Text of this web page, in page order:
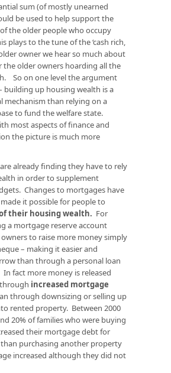
sum (of mostly unearned
be used to help support the
the older people who occupy
plays to the tune of the ‘cash rich,
owner we hear so much about
the older owners hoarding all the
So on one level the argument
building up housing wealth is a
mechanism than relying on a
to fund the welfare state.
most aspects of finance and
the picture is much more
already finding they have to rely
in order to supplement
Changes to mortgages have
it possible for people to
their housing wealth. For
a mortgage reserve account
to raise more money simply
– making it easier and
than through a personal loan
fact more money is released
increased mortgage
through downsizing or selling up
rented property. Between 2000
20% of families who were buying
their mortgage debt for
purchasing another property
increased although they did not